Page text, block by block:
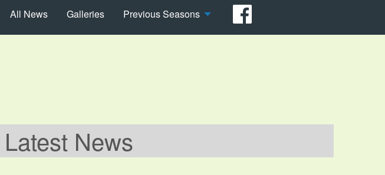
All News Galleries Previous Seasons
Latest News